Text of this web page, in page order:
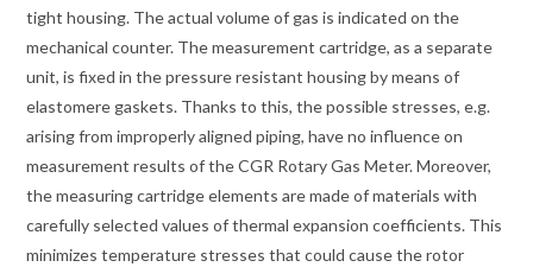
tight housing. The actual volume of gas is indicated on the
mechanical counter. The measurement cartridge, as a separate
unit, is fixed in the pressure resistant housing by means of
elastomere gaskets. Thanks to this, the possible stresses, e.g.
arising from improperly aligned piping, have no influence on
measurement results of the CGR Rotary Gas Meter. Moreover,
the measuring cartridge elements are made of materials with
carefully selected values of thermal expansion coefficients. This
minimizes temperature stresses that could cause the rotor